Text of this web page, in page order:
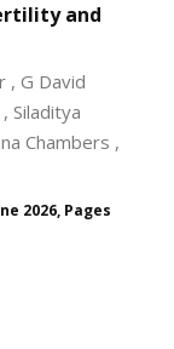
and
, G David
Siladitya
Chambers ,
2026, Pages